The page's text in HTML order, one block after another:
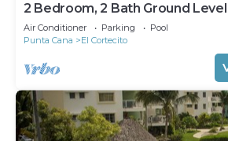
2 Bedroom, 2 Bath Ground
Air Conditioner Parking
Pool
Punta Cana
El Cortecito